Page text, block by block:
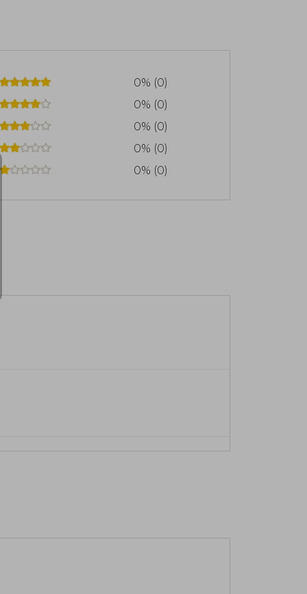
0% (0)
0% (0)
0% (0)
0% (0)
0% (0)